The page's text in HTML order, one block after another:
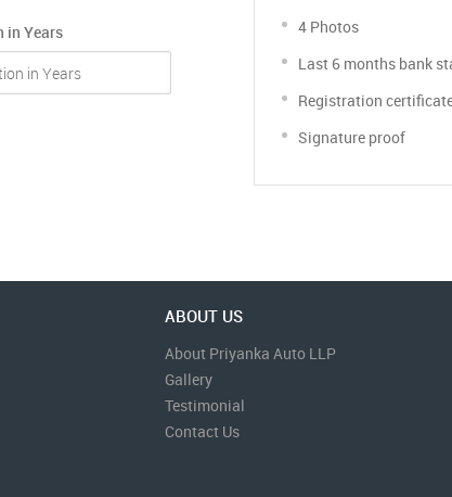
in Years 4 Photos
Last 6 months bank
Registration
Signature proof
ABOUT US
About Priyanka Auto LLP
Gallery
Testimonial
Contact Us